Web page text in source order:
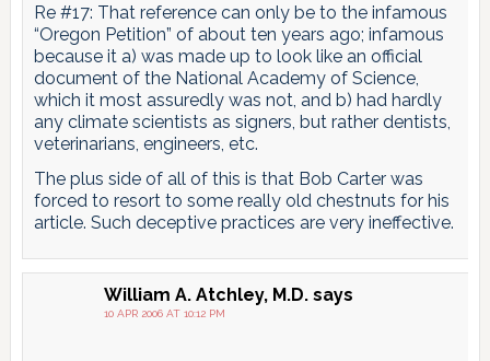
Re #17: That reference can only be to the infamous
“Oregon Petition” of about ten years ago; infamous
because it a) was made up to look like an official
document of the National Academy of Science,
which it most assuredly was not, and b) had hardly
any climate scientists as signers, but rather dentists,
veterinarians, engineers, etc.
The plus side of all of this is that Bob Carter was
forced to resort to some really old chestnuts for his
article. Such deceptive practices are very ineffective.
William A. Atchley, M.D. says
10 APR 2006 AT 10:12 PM